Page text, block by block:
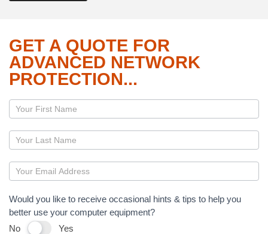
GET A QUOTE FOR
ADVANCED NETWORK
PROTECTION...
Page
-
Servers
Would you like to receive occasional hints & tips to help you
better use your computer equipment?
No
Yes